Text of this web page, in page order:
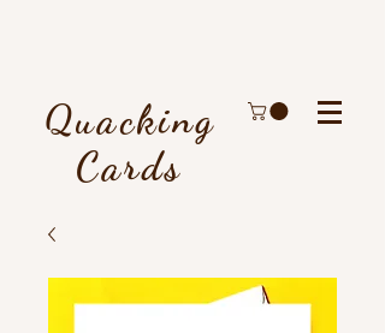
Quacking
Cards